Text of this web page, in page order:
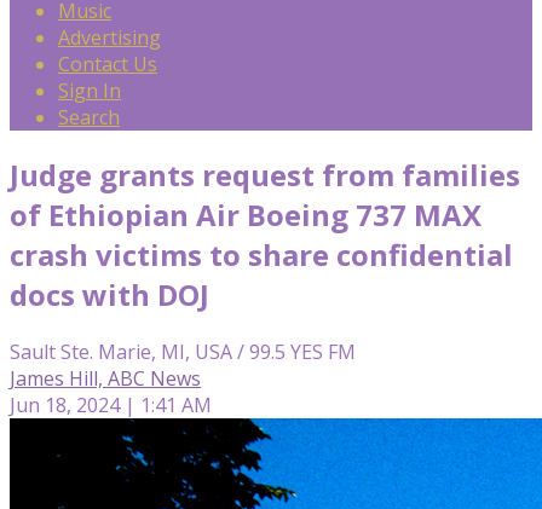
Music
Advertising
Contact Us
Sign In
Search
Judge grants request from families
of Ethiopian Air Boeing 737 MAX
crash victims to share confidential
docs with DOJ
Sault Ste. Marie, MI, USA / 99.5 YES FM
James Hill, ABC News
Jun 18, 2024 | 1:41 AM